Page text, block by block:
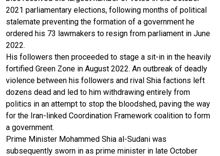
2021 parliamentary elections, following months of political
stalemate preventing the formation of a government he
ordered his 73 lawmakers to resign from parliament in June
2022.
His followers then proceeded to stage a sit-in in the heavily
fortified Green Zone in August 2022. An outbreak of deadly
violence between his followers and rival Shia factions left
dozens dead and led to him withdrawing entirely from
politics in an attempt to stop the bloodshed, paving the way
for the Iran-linked Coordination Framework coalition to form
a government.
Prime Minister Mohammed Shia al-Sudani was
subsequently sworn in as prime minister in late October